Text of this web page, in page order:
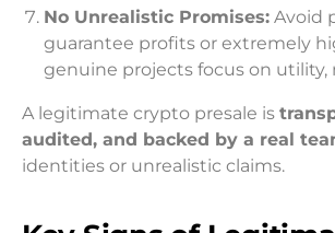
No Unrealistic Promises: Avoid
guarantee profits or extremely
genuine projects focus on utility,
A legitimate crypto presale is
audited, and backed by a real
identities or unrealistic claims.